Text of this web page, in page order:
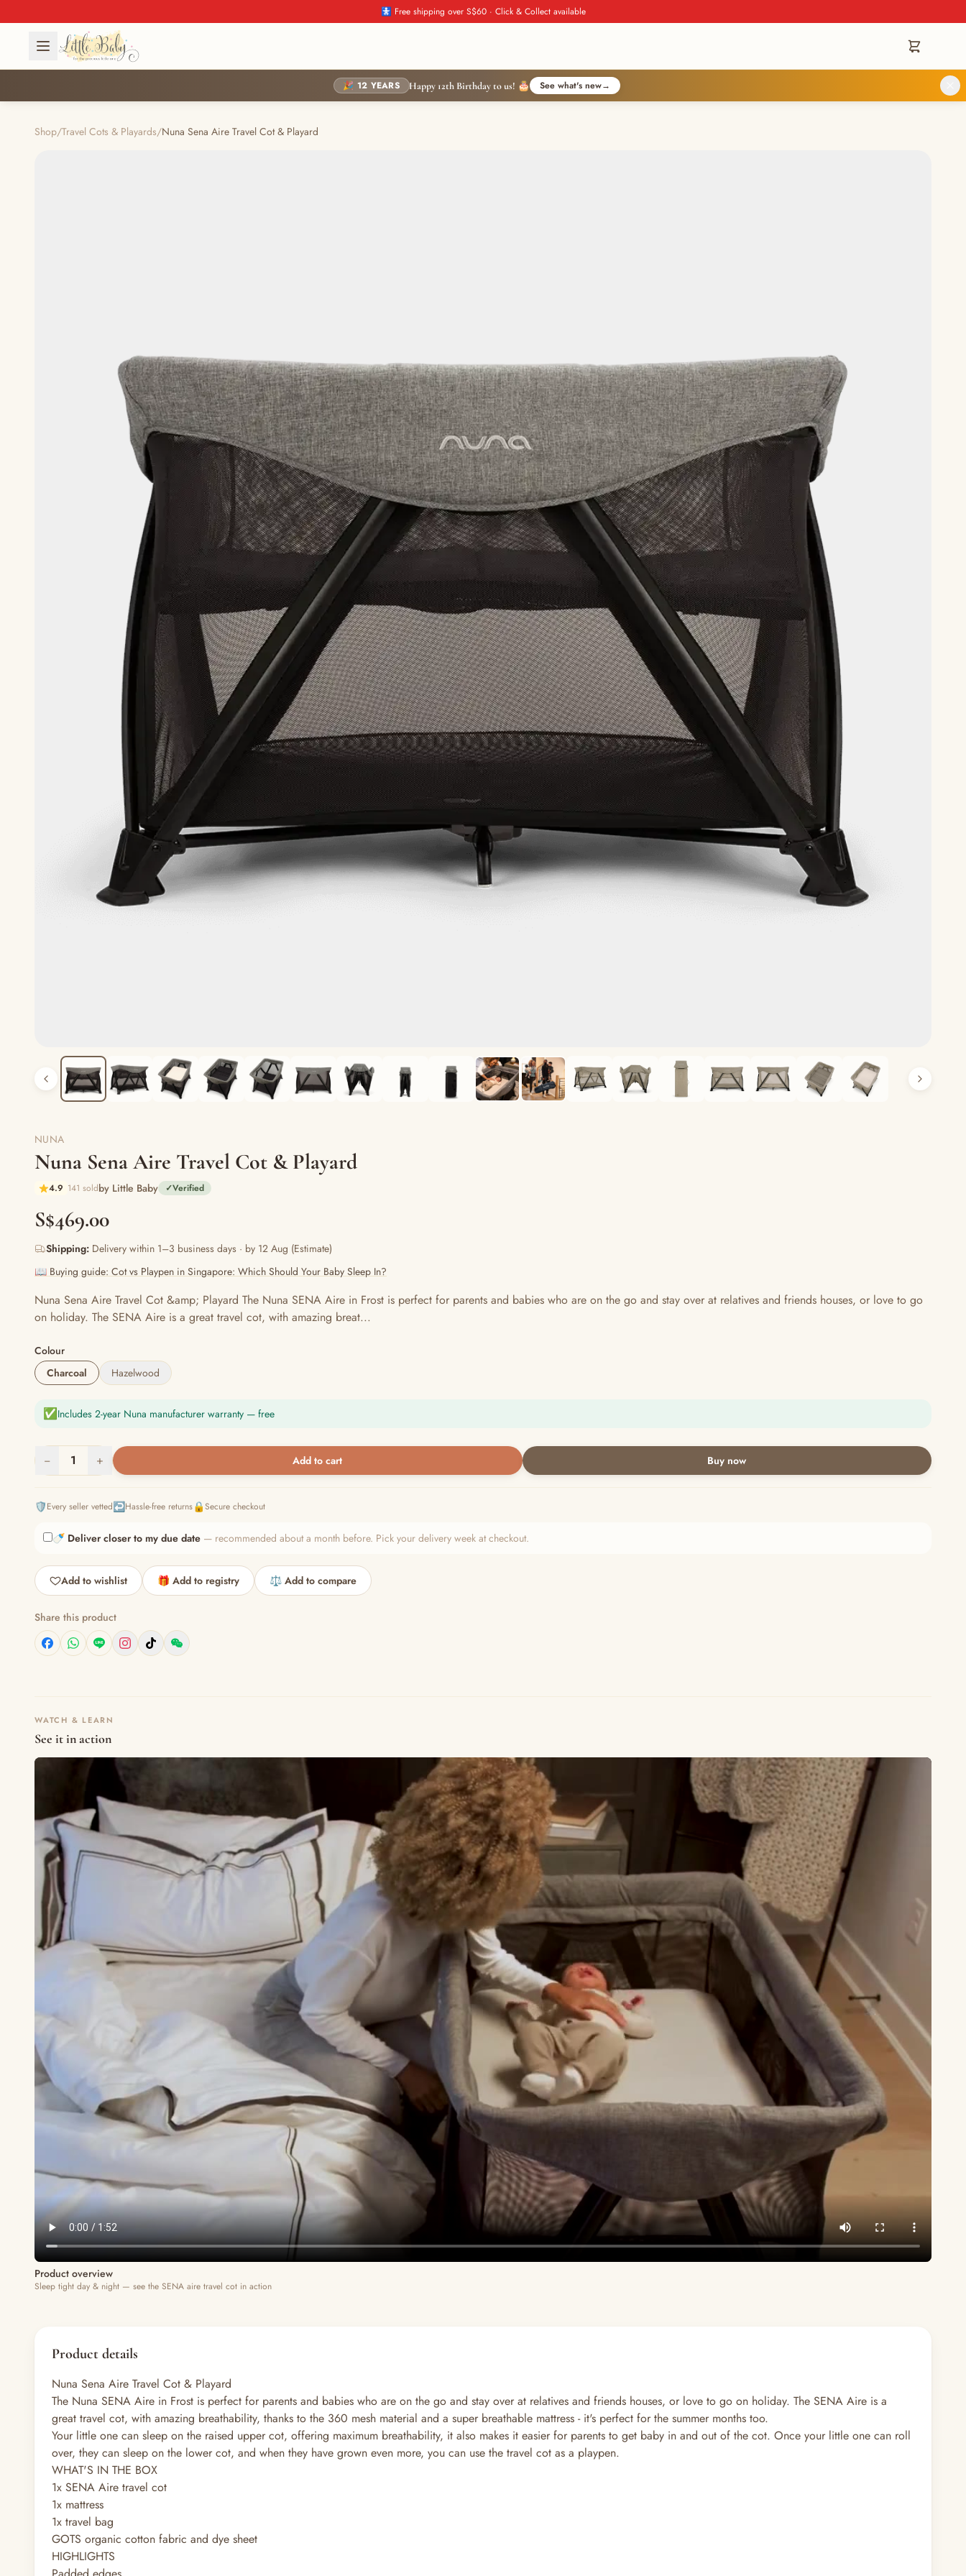
🚼 Free shipping over S$60 · Click & Collect available
🎉 12 YEARS Happy 12th Birthday to us! 🎂 See what's new→
Shop/Travel Cots & Playards/Nuna Sena Aire Travel Cot & Playard
NUNA
Nuna Sena Aire Travel Cot & Playard
4.9 141 soldby Little Baby ✓Verified
S$469.00
Shipping: Delivery within 1–3 business days · by 12 Aug (Estimate)
📖 Buying guide: Cot vs Playpen in Singapore: Which Should Your Baby Sleep In?
Nuna Sena Aire Travel Cot &amp; Playard The Nuna SENA Aire in Frost is perfect for parents and babies who are on the go and stay over at relatives and friends houses, or love to go
on holiday. The SENA Aire is a great travel cot, with amazing breat...
Colour
Charcoal
Hazelwood
✅Includes 2-year Nuna manufacturer warranty — free
− 1 + Add to cart Buy now
🛡️Every seller vetted↩️Hassle-free returns🔒Secure checkout
🍼 Deliver closer to my due date — recommended about a month before. Pick your delivery week at checkout.
Add to wishlist 🎁 Add to registry ⚖️ Add to compare
Share this product
WATCH & LEARN
See it in action
Product overview
Sleep tight day & night — see the SENA aire travel cot in action
Product details
Nuna Sena Aire Travel Cot & Playard
The Nuna SENA Aire in Frost is perfect for parents and babies who are on the go and stay over at relatives and friends houses, or love to go on holiday. The SENA Aire is a
great travel cot, with amazing breathability, thanks to the 360 mesh material and a super breathable mattress - it's perfect for the summer months too.
Your little one can sleep on the raised upper cot, offering maximum breathability, it also makes it easier for parents to get baby in and out of the cot. Once your little one can roll
over, they can sleep on the lower cot, and when they have grown even more, you can use the travel cot as a playpen.
WHAT'S IN THE BOX
1x SENA Aire travel cot
1x mattress
1x travel bag
GOTS organic cotton fabric and dye sheet
HIGHLIGHTS